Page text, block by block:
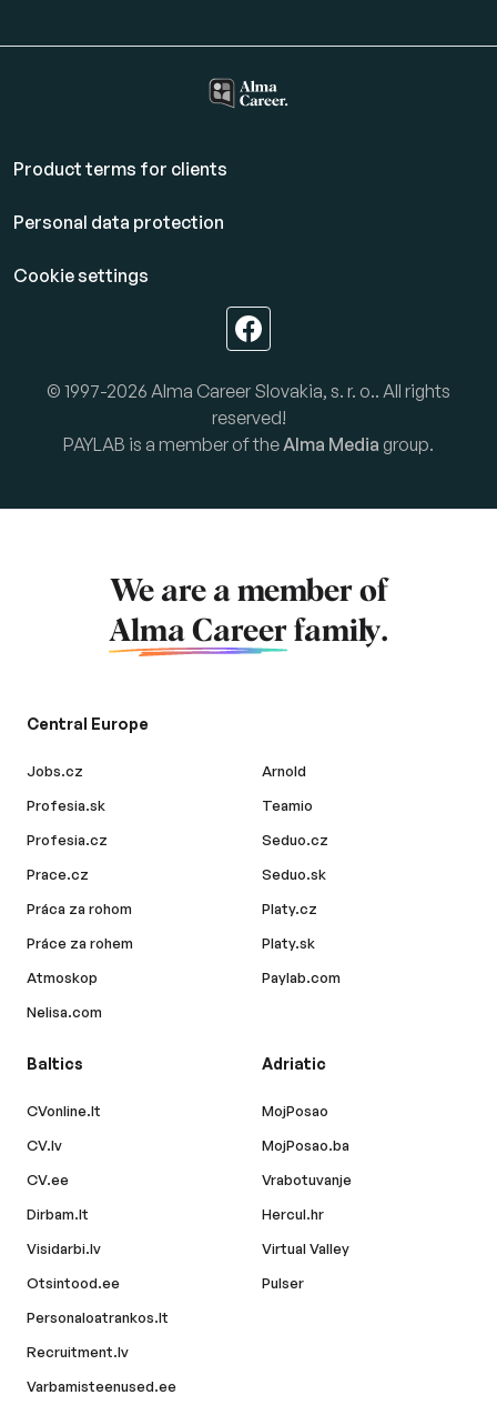
Product terms for clients
Personal data protection
Cookie settings
© 1997-2026 Alma Career Slovakia, s. r. o.. All rights
reserved!
PAYLAB is a member of the Alma Media group.
We are a member of
Alma Career family.
Central Europe
Jobs.cz
Profesia.sk
Profesia.cz
Prace.cz
Práca za rohom
Práce za rohem
Atmoskop
Nelisa.com
Arnold
Teamio
Seduo.cz
Seduo.sk
Platy.cz
Platy.sk
Paylab.com
Baltics
CVonline.lt
CV.lv
CV.ee
Dirbam.lt
Visidarbi.lv
Otsintood.ee
Personaloatrankos.lt
Recruitment.lv
Varbamisteenused.ee
Adriatic
MojPosao
MojPosao.ba
Vrabotuvanje
Hercul.hr
Virtual Valley
Pulser